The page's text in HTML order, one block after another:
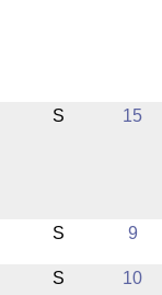
S 15
S 9
S 10